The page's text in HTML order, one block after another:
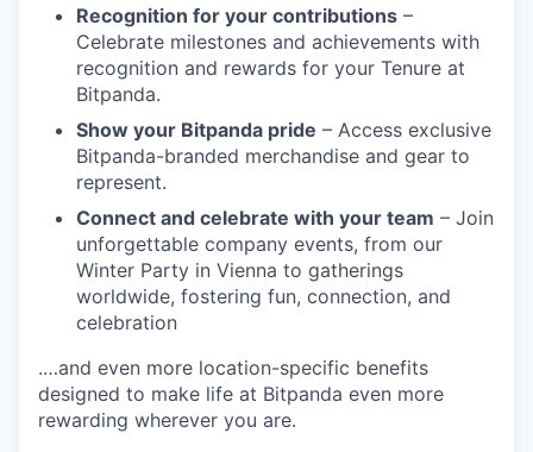
Recognition for your contributions –
Celebrate milestones and achievements with
recognition and rewards for your Tenure at
Bitpanda.
Show your Bitpanda pride – Access exclusive
Bitpanda-branded merchandise and gear to
represent.
Connect and celebrate with your team – Join
unforgettable company events, from our
Winter Party in Vienna to gatherings
worldwide, fostering fun, connection, and
celebration
.…and even more location-specific benefits
designed to make life at Bitpanda even more
rewarding wherever you are.